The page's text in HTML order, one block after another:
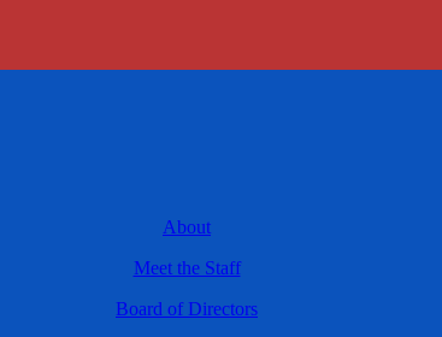
About
Meet the Staff
Board of Directors